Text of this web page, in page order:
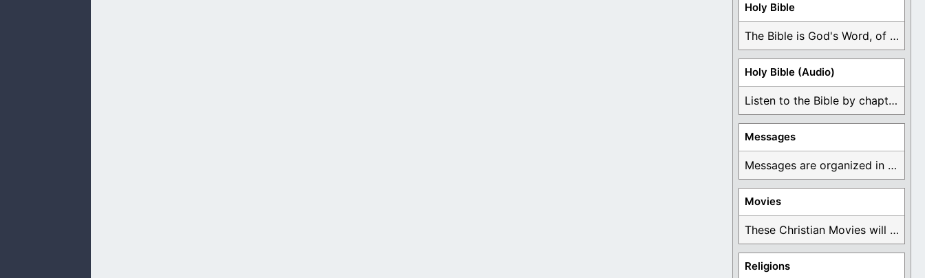
Holy Bible
The Bible is God's Word, of which is ...
Holy Bible (Audio)
Listen to the Bible by chapter or book ...
Messages
Messages are organized in the form of Devotionals, ...
Movies
These Christian Movies will help you come to ...
Religions